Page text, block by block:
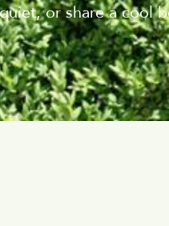
or share a cool